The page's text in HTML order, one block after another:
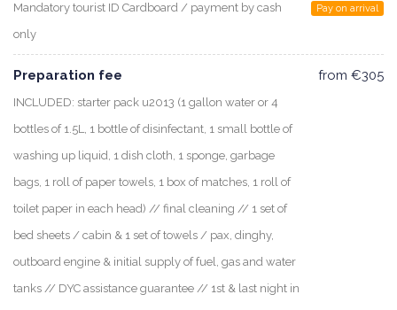
Mandatory tourist ID Cardboard / payment by cash
only
Pay on arrival
Preparation fee
INCLUDED: starter pack u2013 (1 gallon water or 4
bottles of 1.5L, 1 bottle of disinfectant, 1 small bottle of
washing up liquid, 1 dish cloth, 1 sponge, garbage
bags, 1 roll of paper towels, 1 box of matches, 1 roll of
toilet paper in each head) // final cleaning // 1 set of
bed sheets / cabin & 1 set of towels / pax, dinghy,
outboard engine & initial supply of fuel, gas and water
tanks // DYC assistance guarantee // 1st & last night in
from €305